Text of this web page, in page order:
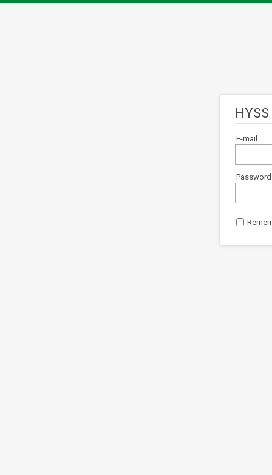
E-mail
Password